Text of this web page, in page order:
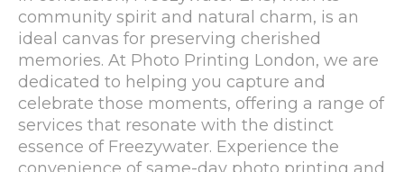
community spirit and natural charm, is an
ideal canvas for preserving cherished
memories. At Photo Printing London, we are
dedicated to helping you capture and
celebrate those moments, offering a range of
services that resonate with the distinct
essence of Freezywater. Experience the